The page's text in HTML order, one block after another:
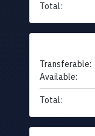
Total:
Transferable:
Available:
Total: